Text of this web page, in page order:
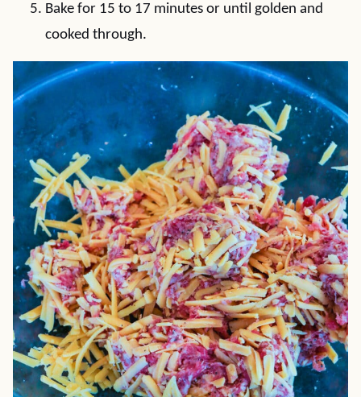
Bake for 15 to 17 minutes or until golden and
cooked through.